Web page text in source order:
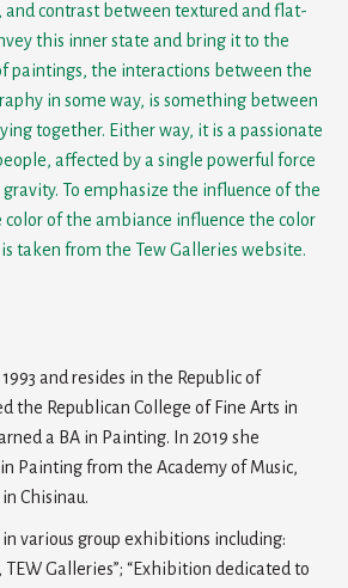
contrast between textured and flat-
this inner state and bring it to the
paintings, the interactions between the
in some way, is something between
together. Either way, it is a passionate
affected by a single powerful force
To emphasize the influence of the
of the ambiance influence the color
is taken from the Tew Galleries website.
and resides in the Republic of
the Republican College of Fine Arts in
a BA in Painting. In 2019 she
Painting from the Academy of Music,
Chisinau.
various group exhibitions including:
TEW Galleries”; “Exhibition dedicated to